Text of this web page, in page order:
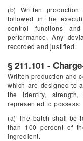
(b) Written
followed in the
control functions
performance. Any
recorded and justified.
§ 211.101 -
Written production and
which are designed to
the identity,
represented to possess:
(a) The batch shall be
than 100 percent of
ingredient.